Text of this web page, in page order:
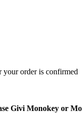
your order is confirmed
Givi Monokey or